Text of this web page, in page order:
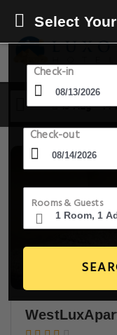
13 Aug - 14
Select
Check-in
Check-out
Rooms & Guests